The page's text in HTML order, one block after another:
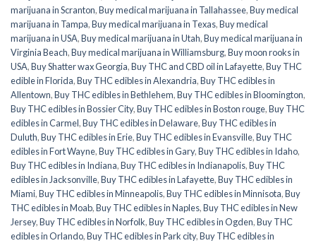
marijuana in Scranton,Buy medical marijuana in Tallahassee,Buy medical
marijuana in Tampa,Buy medical marijuana in Texas,Buy medical
marijuana in USA,Buy medical marijuana in Utah,Buy medical marijuana in
Virginia Beach,Buy medical marijuana in Williamsburg,Buy moon rooks in
USA,Buy Shatter wax Georgia,Buy THC and CBD oil in Lafayette,Buy THC
edible in Florida,Buy THC edibles in Alexandria,Buy THC edibles in
Allentown,Buy THC edibles in Bethlehem,Buy THC edibles in Bloomington,
Buy THC edibles in Bossier City,Buy THC edibles in Boston rouge,Buy THC
edibles in Carmel,Buy THC edibles in Delaware,Buy THC edibles in
Duluth,Buy THC edibles in Erie,Buy THC edibles in Evansville,Buy THC
edibles in Fort Wayne,Buy THC edibles in Gary,Buy THC edibles in Idaho,
Buy THC edibles in Indiana,Buy THC edibles in Indianapolis,Buy THC
edibles in Jacksonville,Buy THC edibles in Lafayette,Buy THC edibles in
Miami,Buy THC edibles in Minneapolis,Buy THC edibles in Minnisota,Buy
THC edibles in Moab,Buy THC edibles in Naples,Buy THC edibles in New
Jersey,Buy THC edibles in Norfolk,Buy THC edibles in Ogden,Buy THC
edibles in Orlando,Buy THC edibles in Park city,Buy THC edibles in